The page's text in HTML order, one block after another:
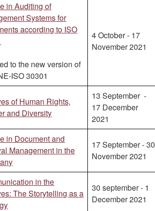
in Auditing of
Systems for
according to ISO
to the new version of
ISO 30301
4 October - 17
November 2021
of Human Rights,
and Diversity
13 September -
17 December
2021
in Document and
Management in the
17 September - 30
November 2021
in the
The Storytelling as a
30 september - 1
December 2021